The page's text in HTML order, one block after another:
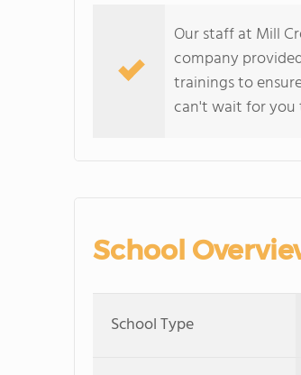
Our staff at Mill
company
trainings to
can't wait for you
School
School Type